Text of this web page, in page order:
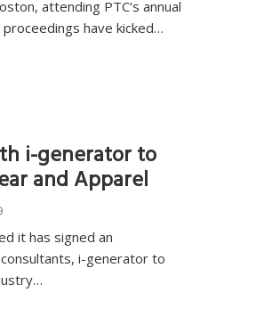
attending PTC‘s annual
have kicked…
i-generator to
and Apparel
it has signed an
i-generator to